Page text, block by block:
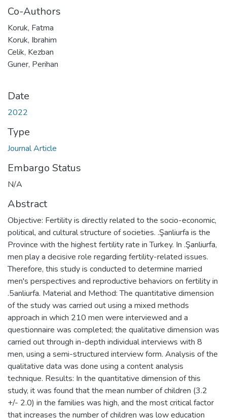
Co-Authors
Koruk, Fatma
Koruk, Ibrahim
Celik, Kezban
Guner, Perihan
Date
2022
Type
Journal Article
Embargo Status
N/A
Abstract
Objective: Fertility is directly related to the socio-economic,
political, and cultural structure of societies. .Şanliurfa is the
Province with the highest fertility rate in Turkey. In .Şanliurfa,
men play a decisive role regarding fertility-related issues.
Therefore, this study is conducted to determine married
men's perspectives and reproductive behaviors on fertility in
.5anliurfa. Material and Method: The quantitative dimension
of the study was carried out using a mixed methods
approach in which 210 men were interviewed and a
questionnaire was completed; the qualitative dimension was
carried out through in-depth individual interviews with 8
men, using a semi-structured interview form. Analysis of the
qualitative data was done using a content analysis
technique. Results: In the quantitative dimension of this
study, it was found that the mean number of children (3.2
+/- 2.0) in the families was high, and the most critical factor
that increases the number of children was low education